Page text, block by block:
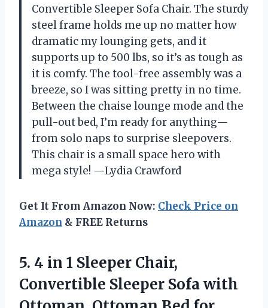
Convertible Sleeper Sofa Chair. The sturdy
steel frame holds me up no matter how
dramatic my lounging gets, and it
supports up to 500 lbs, so it’s as tough as
it is comfy. The tool-free assembly was a
breeze, so I was sitting pretty in no time.
Between the chaise lounge mode and the
pull-out bed, I’m ready for anything—
from solo naps to surprise sleepovers.
This chair is a small space hero with
mega style! —Lydia Crawford
Get It From Amazon Now: Check Price on
Amazon & FREE Returns
5. 4 in 1 Sleeper Chair,
Convertible Sleeper Sofa with